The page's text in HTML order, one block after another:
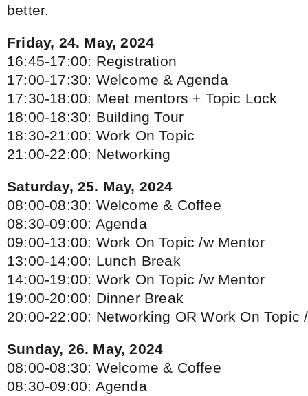
better.
Friday, 24. May, 2024
16:45-17:00: Registration
17:00-17:30: Welcome & Agenda
17:30-18:00: Meet mentors + Topic Lock
18:00-18:30: Building Tour
18:30-21:00: Work On Topic
21:00-22:00: Networking
Saturday, 25. May, 2024
08:00-08:30: Welcome & Coffee
08:30-09:00: Agenda
09:00-13:00: Work On Topic /w Mentor
13:00-14:00: Lunch Break
14:00-19:00: Work On Topic /w Mentor
19:00-20:00: Dinner Break
20:00-22:00: Networking OR Work On Topic
Sunday, 26. May, 2024
08:00-08:30: Welcome & Coffee
08:30-09:00: Agenda